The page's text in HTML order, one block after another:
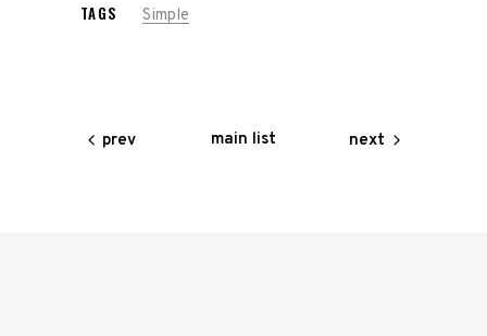
TAGS Simple
prev main list next